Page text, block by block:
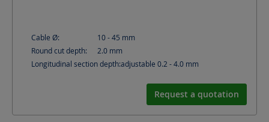
Cable Ø: 10 - 45 mm
Round cut depth:
2.0 mm
Longitudinal section depth:adjustable 0.2 - 4.0 mm
Request a quotation